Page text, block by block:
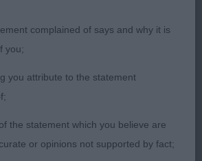
this dog has had, always
to make him catch your eye
rest. And today was no
From the cut in this
run round displayed great ring
reach and drive to cinch
this top quality class.
complained of says and why it is
you;
you attribute to the statement
the statement which you believe are
or opinions not supported by fact;